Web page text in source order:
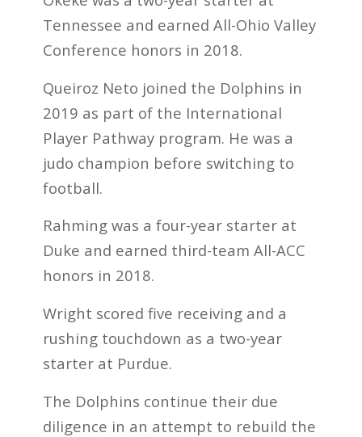
Tennessee and earned All-Ohio Valley
Conference honors in 2018.
Queiroz Neto joined the Dolphins in
2019 as part of the International
Player Pathway program. He was a
judo champion before switching to
football.
Rahming was a four-year starter at
Duke and earned third-team All-ACC
honors in 2018.
Wright scored five receiving and a
rushing touchdown as a two-year
starter at Purdue.
The Dolphins continue their due
diligence in an attempt to rebuild the